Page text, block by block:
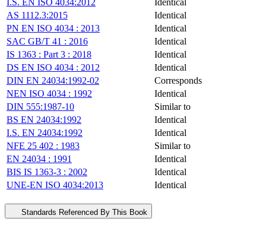
I.S. EN ISO 4034:2012
Identical
AS 1112.3:2015
Identical
PN EN ISO 4034 : 2013
Identical
SAC GB/T 41 : 2016
Identical
IS 1363 : Part 3 : 2018
Identical
DS EN ISO 4034 : 2012
Identical
DIN EN 24034:1992-02
Corresponds
NEN ISO 4034 : 1992
Identical
DIN 555:1987-10
Similar to
BS EN 24034:1992
Identical
I.S. EN 24034:1992
Identical
NFE 25 402 : 1983
Similar to
EN 24034 : 1991
Identical
BIS IS 1363-3 : 2002
Identical
UNE-EN ISO 4034:2013
Identical
Standards Referenced By This Book